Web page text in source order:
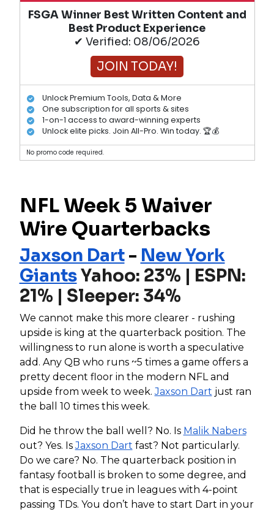
FSGA Winner Best Written Content and
Best Product Experience
✔ Verified: 08/06/2026
JOIN TODAY!
Unlock Premium Tools, Data & More
One subscription for all sports & sites
1-on-1 access to award-winning experts
Unlock elite picks. Join All-Pro. Win today. 🏆💰
No promo code required.
NFL Week 5 Waiver
Wire Quarterbacks
Jaxson Dart- New York
GiantsYahoo: 23% | ESPN:
21% | Sleeper: 34%
We cannot make this more clearer - rushing
upside is king at the quarterback position. The
willingness to run alone is worth a speculative
add. Any QB who runs ~5 times a game offers a
pretty decent floor in the modern NFL and
upside from week to week.Jaxson Dart just ran
the ball 10 times this week.
Did he throw the ball well? No. Is Malik Nabers
out? Yes. IsJaxson Dart fast? Not particularly.
Do we care? No. The quarterback position in
fantasy football is broken to some degree, and
that is especially true in leagues with 4-point
passing TDs. You don’t have to start Dart in your